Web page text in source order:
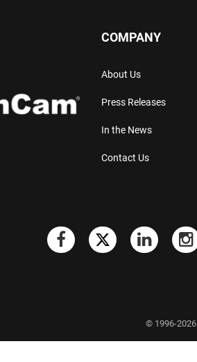
COMPANY
About Us
Press Releases
In the News
Contact Us
© 1996-2026